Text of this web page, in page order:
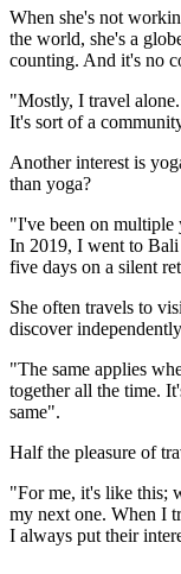
When she's not
the world, she's a
counting. And it's no
"Mostly, I travel
It's sort of a
Another interest is
than yoga?
"I've been on multiple
In 2019, I went to Bali
five days on a silent
She often travels to
discover
"The same applies
together all the time.
same".
Half the pleasure of
"For me, it's like this;
my next one. When I
I always put their